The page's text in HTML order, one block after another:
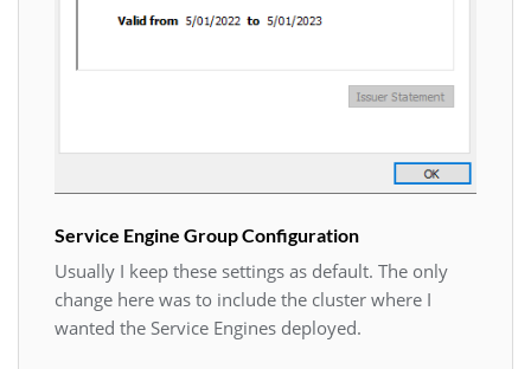
Service Engine Group Configuration
Usually I keep these settings as default. The only
change here was to include the cluster where I
wanted the Service Engines deployed.